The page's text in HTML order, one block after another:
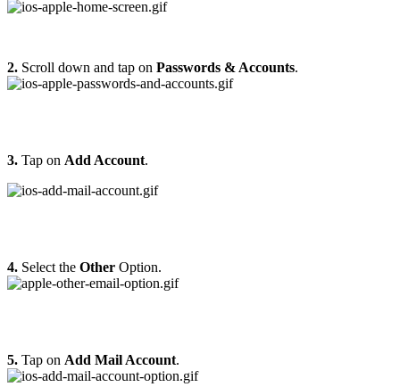
2. Scroll down and tap on Passwords & Accounts.
3. Tap on Add Account.
4. Select the Other Option.
5. Tap on Add Mail Account.